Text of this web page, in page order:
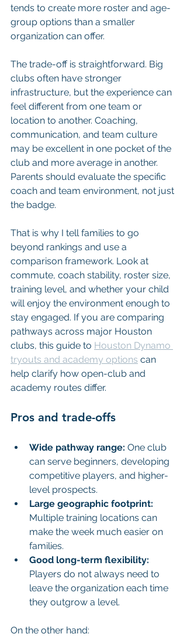
tends to create more roster and age-
group options than a smaller
organization can offer.
The trade-off is straightforward. Big
clubs often have stronger
infrastructure, but the experience can
feel different from one team or
location to another. Coaching,
communication, and team culture
may be excellent in one pocket of the
club and more average in another.
Parents should evaluate the specific
coach and team environment, not just
the badge.
That is why I tell families to go
beyond rankings and use a
comparison framework. Look at
commute, coach stability, roster size,
training level, and whether your child
will enjoy the environment enough to
stay engaged. If you are comparing
pathways across major Houston
clubs, this guide to Houston Dynamo
tryouts and academy options can
help clarify how open-club and
academy routes differ.
Pros and trade-offs
Wide pathway range: One club
can serve beginners, developing
competitive players, and higher-
level prospects.
Large geographic footprint:
Multiple training locations can
make the week much easier on
families.
Good long-term flexibility:
Players do not always need to
leave the organization each time
they outgrow a level.
On the other hand: